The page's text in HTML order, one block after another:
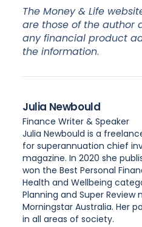
The Money & Life
are those of the author
any financial product
the information.
Julia Newbould
Finance Writer & Speaker
Julia Newbould is a
for superannuation chief
magazine. In 2020 she
won the Best Personal
Health and Wellbeing
Planning and Super
Morningstar Australia. Her
in all areas of society.